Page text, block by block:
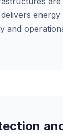
energy
and